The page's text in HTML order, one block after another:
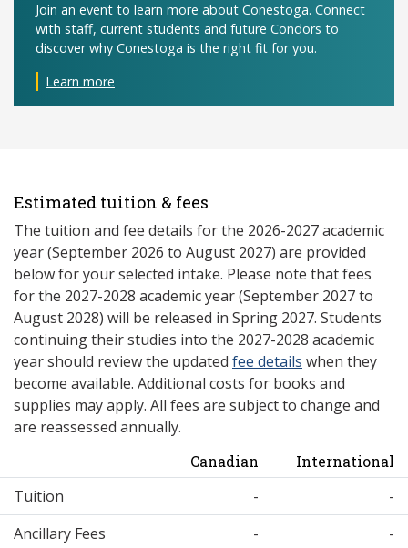
Join an event to learn more about Conestoga. Connect
with staff, current students and future Condors to
discover why Conestoga is the right fit for you.
Learn more
Estimated tuition & fees
The tuition and fee details for the 2026-2027 academic
year (September 2026 to August 2027) are provided
below for your selected intake. Please note that fees
for the 2027-2028 academic year (September 2027 to
August 2028) will be released in Spring 2027. Students
continuing their studies into the 2027-2028 academic
year should review the updated fee details when they
become available. Additional costs for books and
supplies may apply. All fees are subject to change and
are reassessed annually.
Canadian International
Tuition -
-
Ancillary Fees
- -